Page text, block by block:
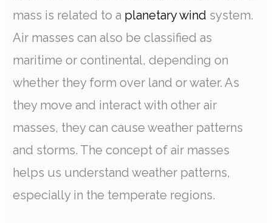
mass is related to a planetary wind system.
Air masses can also be classified as
maritime or continental, depending on
whether they form over land or water. As
they move and interact with other air
masses, they can cause weather patterns
and storms. The concept of air masses
helps us understand weather patterns,
especially in the temperate regions.